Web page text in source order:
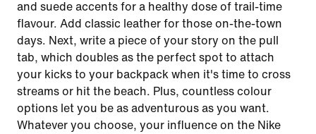
and suede accents for a healthy dose of trail-time
flavour. Add classic leather for those on-the-town
days. Next, write a piece of your story on the pull
tab, which doubles as the perfect spot to attach
your kicks to your backpack when it's time to cross
streams or hit the beach. Plus, countless colour
options let you be as adventurous as you want.
Whatever you choose, your influence on the Nike